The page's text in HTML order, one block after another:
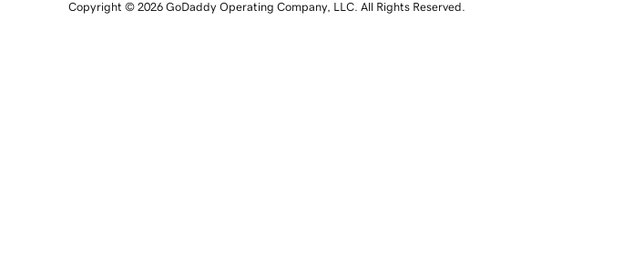
Copyright © 2026 GoDaddy Operating Company, LLC. All Rights Reserved.